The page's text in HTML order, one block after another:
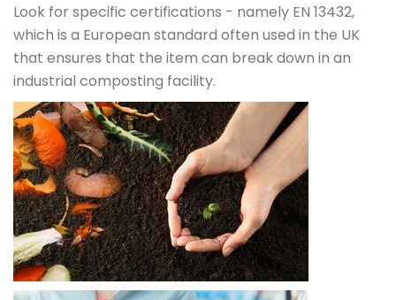
Look for specific certifications - namely EN 13432,
which is a European standard often used in the UK
that ensures that the item can break down in an
industrial composting facility.